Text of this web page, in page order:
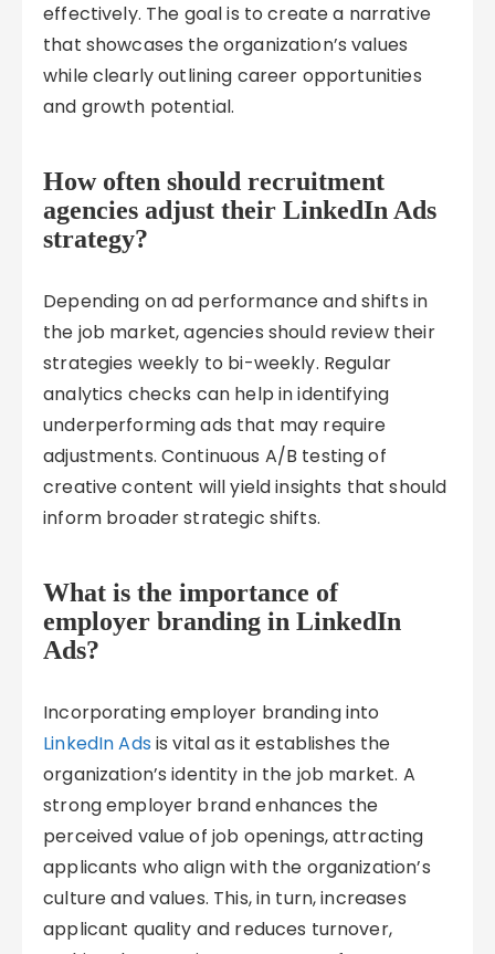
effectively. The goal is to create a narrative
that showcases the organization’s values
while clearly outlining career opportunities
and growth potential.
How often should recruitment
agencies adjust their LinkedIn Ads
strategy?
Depending on ad performance and shifts in
the job market, agencies should review their
strategies weekly to bi-weekly. Regular
analytics checks can help in identifying
underperforming ads that may require
adjustments. Continuous A/B testing of
creative content will yield insights that should
inform broader strategic shifts.
What is the importance of
employer branding in LinkedIn
Ads?
Incorporating employer branding into
LinkedIn Ads is vital as it establishes the
organization’s identity in the job market. A
strong employer brand enhances the
perceived value of job openings, attracting
applicants who align with the organization’s
culture and values. This, in turn, increases
applicant quality and reduces turnover,